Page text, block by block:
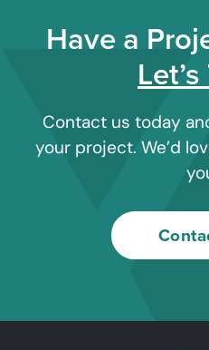
Have a
Contact us today
your project. We’d